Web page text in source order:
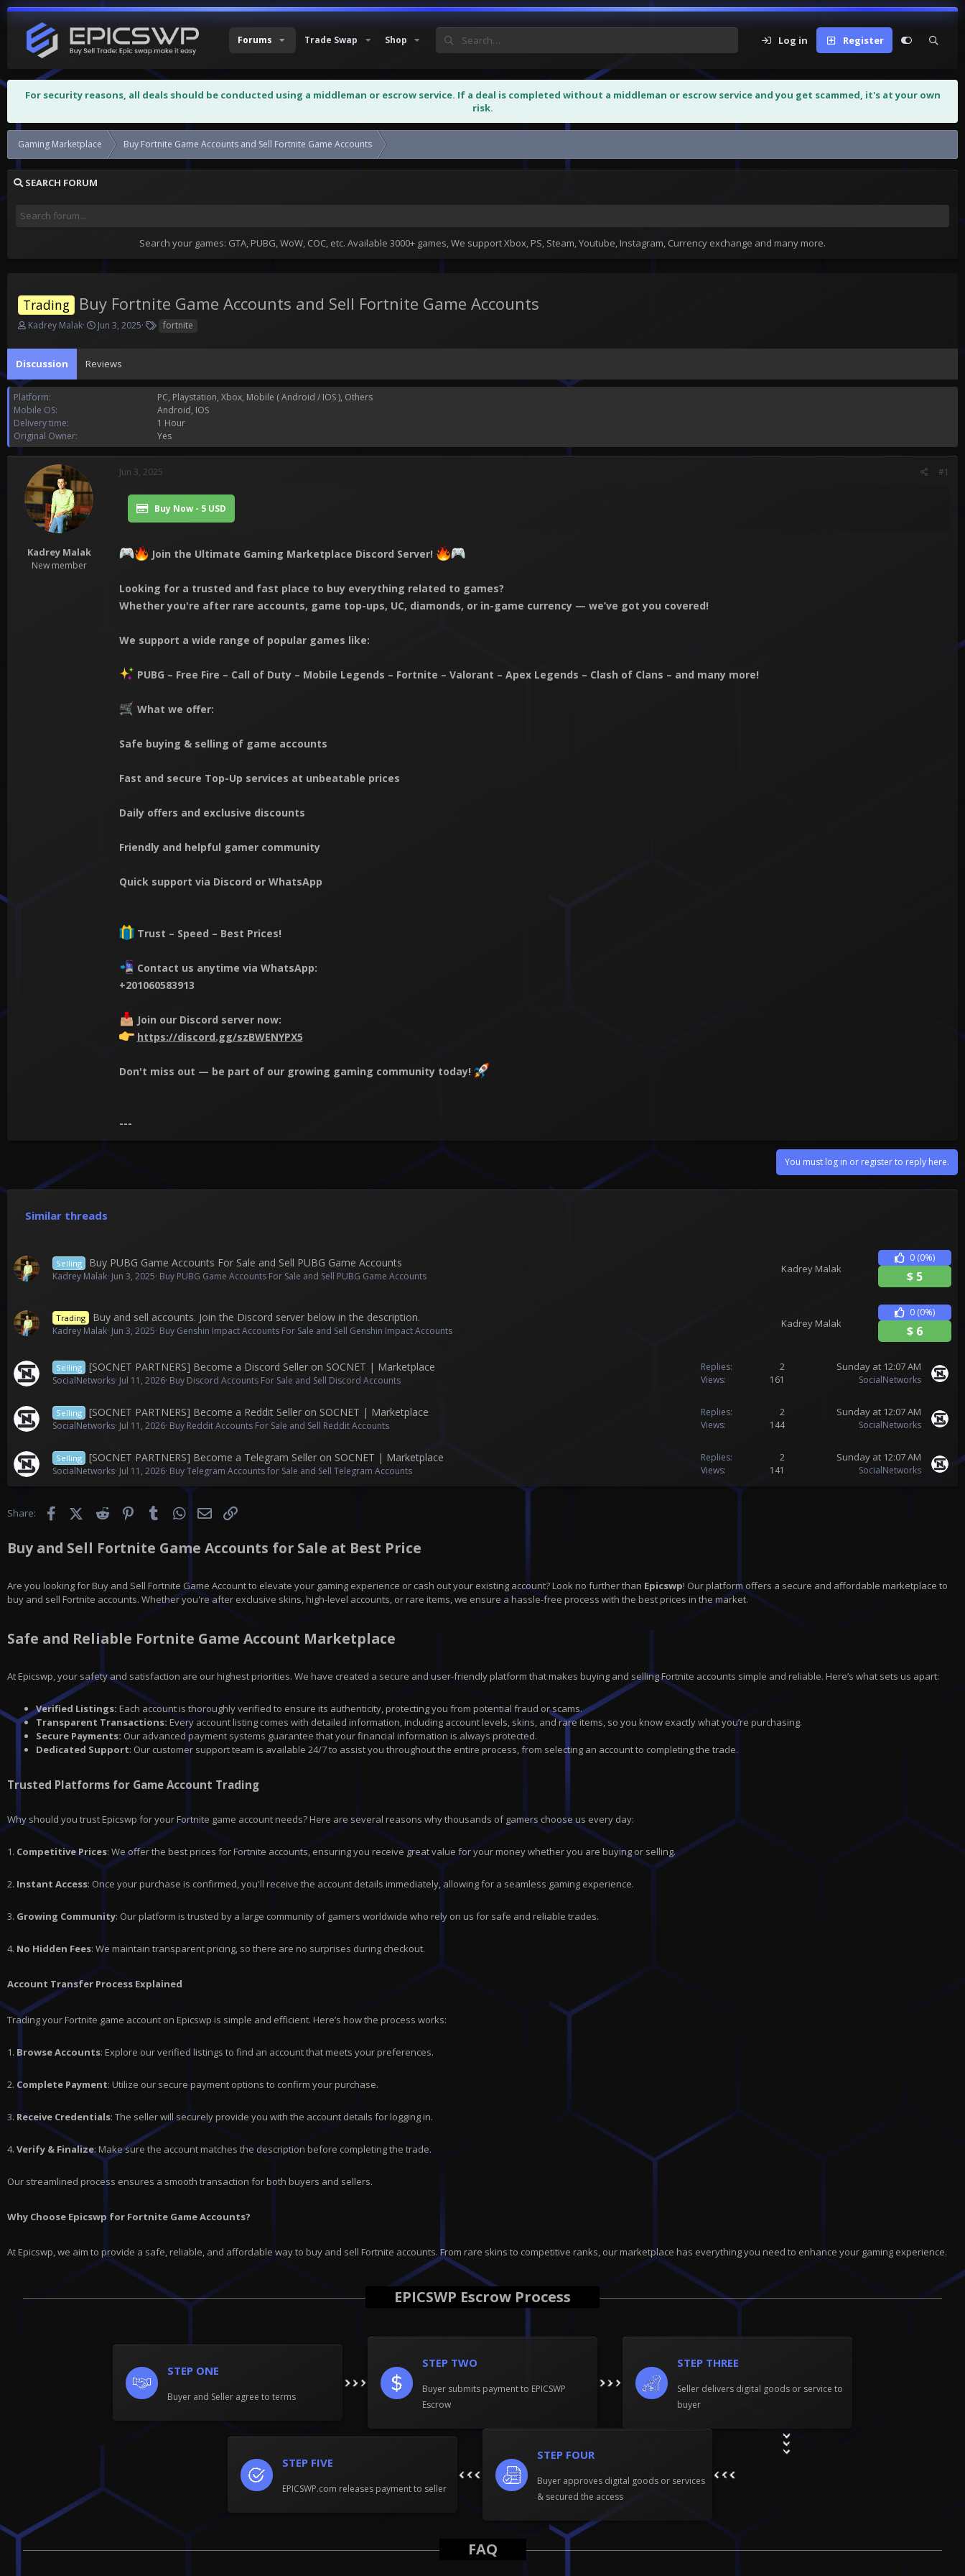
Forums Trade Swap Shop Log in Register
For security reasons, all deals should be conducted using a middleman or escrow service. If a deal is completed without a middleman or escrow service and you get scammed, it's at your own
risk.
Gaming Marketplace Buy Fortnite Game Accounts and Sell Fortnite Game Accounts
SEARCH FORUM
Search your games: GTA, PUBG, WoW, COC, etc. Available 3000+ games, We support Xbox, PS, Steam, Youtube, Instagram, Currency exchange and many more.
Trading Buy Fortnite Game Accounts and Sell Fortnite Game Accounts
T
r
e
d
s
t
a
r
t
r
Kadrey Malak
S
r
d
Jun 3, 2025 fortnite
Discussion Reviews
Platform PC Playstation Xbox Mobile ( Android / IOS ) Others
Mobile OS
Android IOS
Delivery time
1 Hour
Original Owner
Yes
Kadrey Malak
New member
Jun 3, 2025 #1
Buy Now - 5 USD
Join the Ultimate Gaming Marketplace Discord Server!
Looking for a trusted and fast place to buy everything related to games?
Whether you're after rare accounts, game top-ups, UC, diamonds, or in-game currency — we’ve got you covered!
We support a wide range of popular games like:
PUBG – Free Fire – Call of Duty – Mobile Legends – Fortnite – Valorant – Apex Legends – Clash of Clans – and many more!
What we offer:
Safe buying & selling of game accounts
Fast and secure Top-Up services at unbeatable prices
Daily offers and exclusive discounts
Friendly and helpful gamer community
Quick support via Discord or WhatsApp
Trust – Speed – Best Prices!
Contact us anytime via WhatsApp:
+201060583913
Join our Discord server now:
https://discord.gg/szBWENYPX5
Don't miss out — be part of our growing gaming community today!
---
You must log in or register to reply here.
Similar threads
Selling Buy PUBG Game Accounts For Sale and Sell PUBG Game Accounts
Kadrey Malak Jun 3, 2025 Buy PUBG Game Accounts For Sale and Sell PUBG Game Accounts
Kadrey Malak
0 (0%)
$ 5
Trading Buy and sell accounts. Join the Discord server below in the description.
Kadrey Malak Jun 3, 2025 Buy Genshin Impact Accounts For Sale and Sell Genshin Impact Accounts
Kadrey Malak
0 (0%)
$ 6
Selling [SOCNET PARTNERS] Become a Discord Seller on SOCNET | Marketplace
SocialNetworks Jul 11, 2026 Buy Discord Accounts For Sale and Sell Discord Accounts
Replies
2
Views
161
Sunday at 12:07 AM
SocialNetworks
Selling [SOCNET PARTNERS] Become a Reddit Seller on SOCNET | Marketplace
SocialNetworks Jul 11, 2026 Buy Reddit Accounts For Sale and Sell Reddit Accounts
Replies
2
Views
144
Sunday at 12:07 AM
SocialNetworks
Selling [SOCNET PARTNERS] Become a Telegram Seller on SOCNET | Marketplace
SocialNetworks Jul 11, 2026 Buy Telegram Accounts for Sale and Sell Telegram Accounts
Replies
2
Views
141
Sunday at 12:07 AM
SocialNetworks
Share: FacebookX (Twitter)Reddit PinterestTumblr WhatsApp
Email
Buy and Sell Fortnite Game Accounts for Sale at Best Price
Are you looking for Buy and Sell Fortnite Game Accountto elevate your gaming experience or cash out your existing account? Look no further than Epicswp! Our platform offers a secure and affordable marketplace to
buy and sell Fortnite accounts. Whether you're after exclusive skins, high-level accounts, or rare items, we ensure a hassle-free process with the best prices in the market.
Safe and Reliable Fortnite Game Account Marketplace
At Epicswp, your safety and satisfaction are our highest priorities. We have created a secure and user-friendly platform that makes buying and selling Fortnite accounts simple and reliable. Here’s what sets us apart:
Verified Listings: Each account is thoroughly verified to ensure its authenticity, protecting you from potential fraud or scams.
Transparent Transactions: Every account listing comes with detailed information, including account levels, skins, and rare items, so you know exactly what you’re purchasing.
Secure Payments: Our advanced payment systems guarantee that your financial information is always protected.
Dedicated Support: Our customer support team is available 24/7 to assist you throughout the entire process, from selecting an account to completing the trade.
Trusted Platforms for Game Account Trading
Why should you trust Epicswp for your Fortnite game account needs? Here are several reasons why thousands of gamers choose us every day:
1. Competitive Prices: We offer the best prices for Fortnite accounts, ensuring you receive great value for your money whether you are buying or selling.
2. Instant Access: Once your purchase is confirmed, you'll receive the account details immediately, allowing for a seamless gaming experience.
3. Growing Community: Our platform is trusted by a large community of gamers worldwide who rely on us for safe and reliable trades.
4. No Hidden Fees: We maintain transparent pricing, so there are no surprises during checkout.
Account Transfer Process Explained
Trading your Fortnite game account on Epicswp is simple and efficient. Here’s how the process works:
1. Browse Accounts: Explore our verified listings to find an account that meets your preferences.
2. Complete Payment: Utilize our secure payment options to confirm your purchase.
3. Receive Credentials: The seller will securely provide you with the account details for logging in.
4. Verify & Finalize: Make sure the account matches the description before completing the trade.
Our streamlined process ensures a smooth transaction for both buyers and sellers.
Why Choose Epicswp for Fortnite Game Accounts?
At Epicswp, we aim to provide a safe, reliable, and affordable way to buy and sell Fortnite accounts. From rare skins to competitive ranks, our marketplace has everything you need to enhance your gaming experience.
EPICSWP Escrow Process
STEP ONE
Buyer and Seller agree to terms
STEP TWO
Buyer submits payment to EPICSWP
Escrow
STEP THREE
Seller delivers digital goods or service to
buyer
STEP FIVE
EPICSWP.com releases payment to seller
STEP FOUR
Buyer approves digital goods or services
& secured the access
FAQ